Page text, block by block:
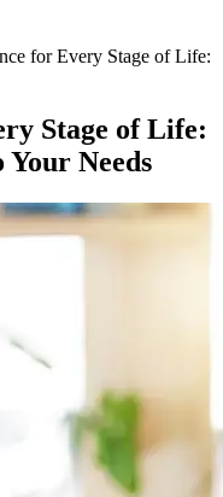
for Every Stage of Life:
Stage of Life:
Needs